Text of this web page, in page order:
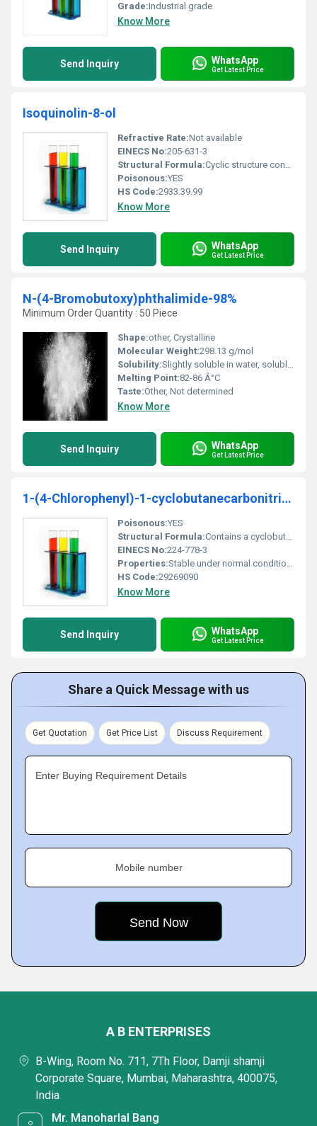
Grade:Industrial grade
Know More
Send Inquiry WhatsApp
Get Latest Price
Isoquinolin-8-ol
Refractive Rate:Not available
EINECS No:205-631-3
Structural Formula:Cyclic structure consisting of an isoquinoline nucleus with a hydroxyl group at the 8th position
Poisonous:YES
HS Code:2933.39.99
Know More
Send Inquiry WhatsApp
Get Latest Price
N-(4-Bromobutoxy)phthalimide-98%
Minimum Order Quantity : 50 Piece
Shape:other, Crystalline
Molecular Weight:298.13 g/mol
Solubility:Slightly soluble in water, soluble in organic solvents (e.g., DMSO, chloroform)
Melting Point:82-86 Â°C
Taste:Other, Not determined
Know More
Send Inquiry WhatsApp
Get Latest Price
1-(4-Chlorophenyl)-1-cyclobutanecarbonitrile 99%
Poisonous:YES
Structural Formula:Contains a cyclobutane ring with a 4-chlorophenyl group and a carbonitrile group
EINECS No:224-778-3
Properties:Stable under normal conditions; reactive with acids and oxidizing agents
HS Code:29269090
Know More
Send Inquiry WhatsApp
Get Latest Price
Share a Quick Message with us
Get Quotation Get Price List Discuss Requirement
Enter Buying Requirement Details
Mobile number
A B ENTERPRISES
B-Wing, Room No. 711, 7Th Floor, Damji shamji
Corporate Square, Mumbai, Maharashtra, 400075,
India
Mr. Manoharlal Bang